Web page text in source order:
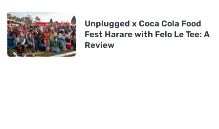
Unplugged x Coca Cola Food
Fest Harare with Felo Le Tee: A
Review